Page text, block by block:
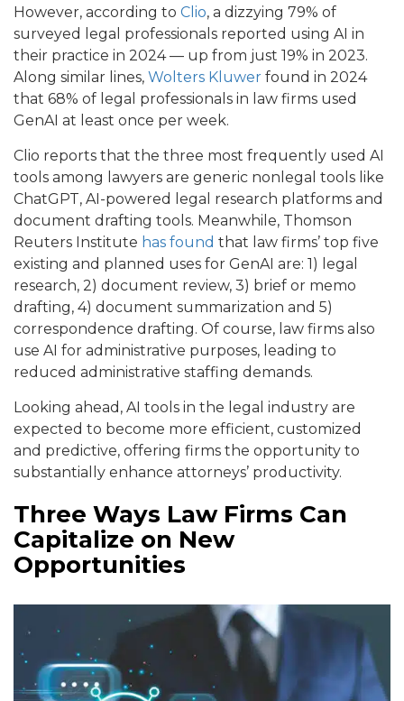
However, according to Clio, a dizzying 79% of
surveyed legal professionals reported using AI in
their practice in 2024 — up from just 19% in 2023.
Along similar lines, Wolters Kluwer found in 2024
that 68% of legal professionals in law firms used
GenAI at least once per week.
Clio reports that the three most frequently used AI
tools among lawyers are generic nonlegal tools like
ChatGPT, AI-powered legal research platforms and
document drafting tools. Meanwhile, Thomson
Reuters Institute has found that law firms’ top five
existing and planned uses for GenAI are: 1) legal
research, 2) document review, 3) brief or memo
drafting, 4) document summarization and 5)
correspondence drafting. Of course, law firms also
use AI for administrative purposes, leading to
reduced administrative staffing demands.
Looking ahead, AI tools in the legal industry are
expected to become more efficient, customized
and predictive, offering firms the opportunity to
substantially enhance attorneys’ productivity.
Three Ways Law Firms Can
Capitalize on New
Opportunities